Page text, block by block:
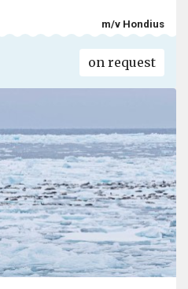
m/v Hondius
on request